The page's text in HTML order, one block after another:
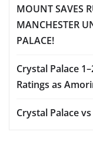
MOUNT SAVES
MANCHESTER
PALACE!
Crystal Palace
Ratings as
Crystal Palace